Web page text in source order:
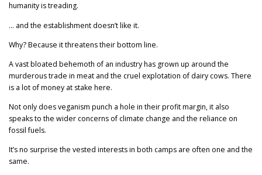
humanity is treading.
… and the establishment doesn’t like it.
Why? Because it threatens their bottom line.
A vast bloated behemoth of an industry has grown up around the
murderous trade in meat and the cruel explotation of dairy cows. There
is a lot of money at stake here.
Not only does veganism punch a hole in their profit margin, it also
speaks to the wider concerns of climate change and the reliance on
fossil fuels.
It’s no surprise the vested interests in both camps are often one and the
same.